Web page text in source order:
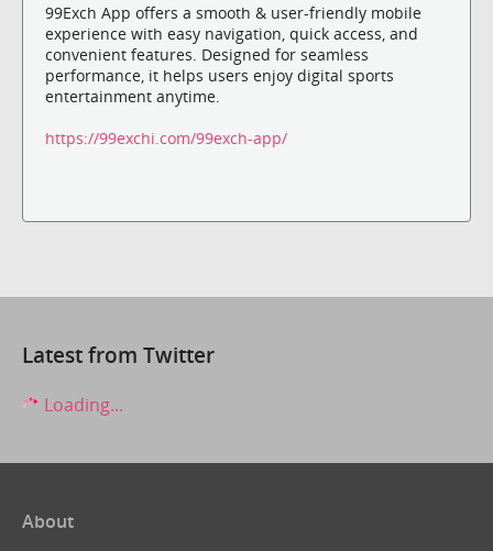
99Exch App offers a smooth & user-friendly mobile
experience with easy navigation, quick access, and
convenient features. Designed for seamless
performance, it helps users enjoy digital sports
entertainment anytime.
https://99exchi.com/99exch-app/
Latest from Twitter
Loading...
About